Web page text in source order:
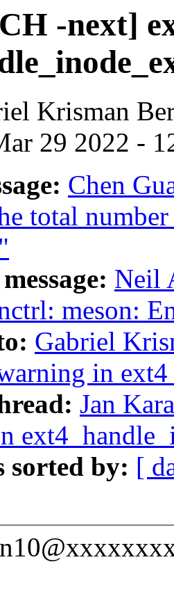
-next]
Krisman
29 2022 -
Chen
total
Neil
meson:
Gabriel
in
Jan
sorted by: [